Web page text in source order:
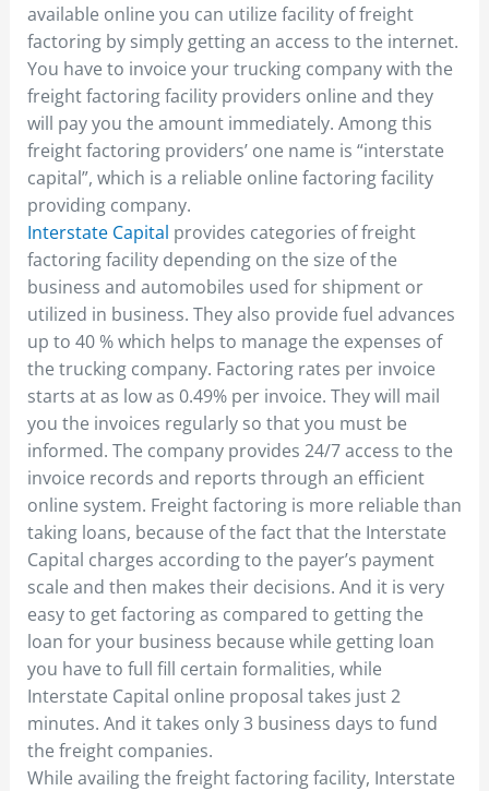
available online you can utilize facility of freight
factoring by simply getting an access to the internet.
You have to invoice your trucking company with the
freight factoring facility providers online and they
will pay you the amount immediately. Among this
freight factoring providers’ one name is “interstate
capital”, which is a reliable online factoring facility
providing company.
Interstate Capital provides categories of freight
factoring facility depending on the size of the
business and automobiles used for shipment or
utilized in business. They also provide fuel advances
up to 40 % which helps to manage the expenses of
the trucking company. Factoring rates per invoice
starts at as low as 0.49% per invoice. They will mail
you the invoices regularly so that you must be
informed. The company provides 24/7 access to the
invoice records and reports through an efficient
online system. Freight factoring is more reliable than
taking loans, because of the fact that the Interstate
Capital charges according to the payer’s payment
scale and then makes their decisions. And it is very
easy to get factoring as compared to getting the
loan for your business because while getting loan
you have to full fill certain formalities, while
Interstate Capital online proposal takes just 2
minutes. And it takes only 3 business days to fund
the freight companies.
While availing the freight factoring facility, Interstate